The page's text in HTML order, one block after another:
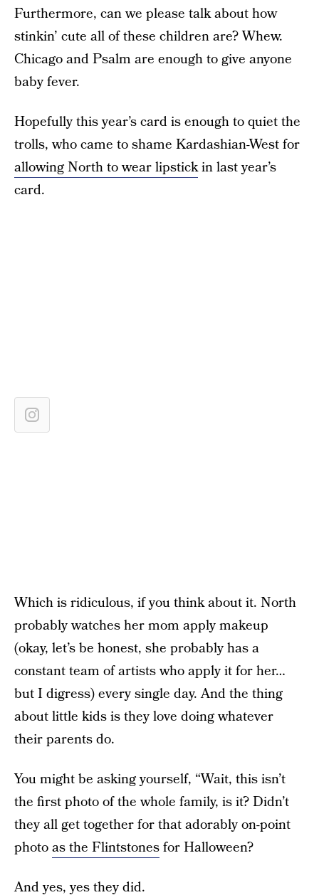
Furthermore, can we please talk about how
stinkin’ cute all of these children are? Whew.
Chicago and Psalm are enough to give anyone
baby fever.
Hopefully this year’s card is enough to quiet the
trolls, who came to shame Kardashian-West for
allowing North to wear lipstickin last year’s
card.
Which is ridiculous, if you think about it. North
probably watches her mom apply makeup
(okay, let’s be honest, she probably has a
constant team of artists who apply it for her…
but I digress) every single day. And the thing
about little kids is they love doing whatever
their parents do.
You might be asking yourself, “Wait, this isn’t
the first photo of the whole family, is it? Didn’t
they all get together for that adorably on-point
photoas the Flintstonesfor Halloween?
And yes, yes they did.